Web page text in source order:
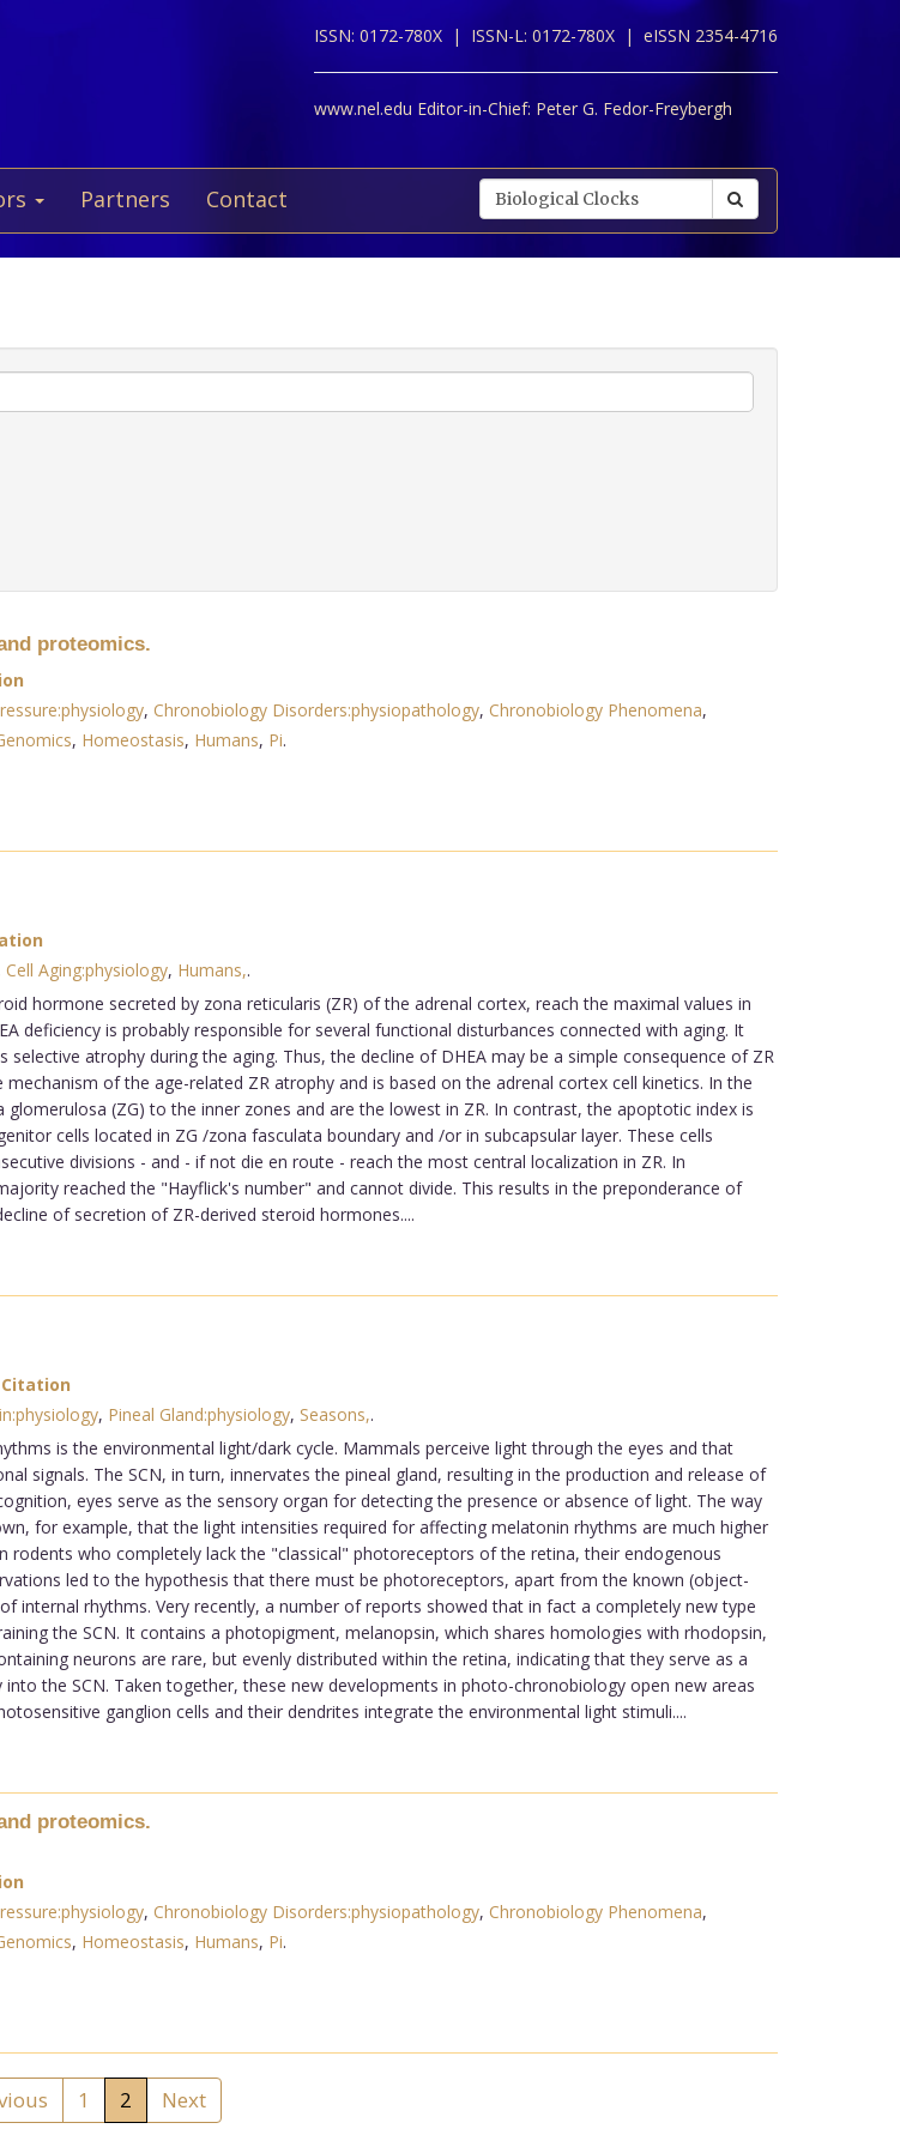
ISSN: 0172-780X | ISSN-L: 0172-780X | eISSN 2354-4716
www.nel.edu Editor-in-Chief: Peter G. Fedor-Freybergh
Partners Contact
proteomics.
, Chronobiology Disorders:physiopathology, Chronobiology Phenomena,
, Homeostasis, Humans, Pi.
Cell Aging:physiology, Humans,.
hormone secreted by zona reticularis (ZR) of the adrenal cortex, reach the maximal values in
deficiency is probably responsible for several functional disturbances connected with aging. It
atrophy during the aging. Thus, the decline of DHEA may be a simple consequence of ZR
of the age-related ZR atrophy and is based on the adrenal cortex cell kinetics. In the
(ZG) to the inner zones and are the lowest in ZR. In contrast, the apoptotic index is
cells located in ZG /zona fasculata boundary and /or in subcapsular layer. These cells
divisions - and - if not die en route - reach the most central localization in ZR. In
reached the "Hayflick's number" and cannot divide. This results in the preponderance of
of secretion of ZR-derived steroid hormones....
Citation
, Pineal Gland:physiology, Seasons,.
is the environmental light/dark cycle. Mammals perceive light through the eyes and that
signals. The SCN, in turn, innervates the pineal gland, resulting in the production and release of
eyes serve as the sensory organ for detecting the presence or absence of light. The way
for example, that the light intensities required for affecting melatonin rhythms are much higher
who completely lack the "classical" photoreceptors of the retina, their endogenous
led to the hypothesis that there must be photoreceptors, apart from the known (object-
rhythms. Very recently, a number of reports showed that in fact a completely new type
the SCN. It contains a photopigment, melanopsin, which shares homologies with rhodopsin,
neurons are rare, but evenly distributed within the retina, indicating that they serve as a
the SCN. Taken together, these new developments in photo-chronobiology open new areas
ganglion cells and their dendrites integrate the environmental light stimuli....
proteomics.
, Chronobiology Disorders:physiopathology, Chronobiology Phenomena,
, Homeostasis, Humans, Pi.
1 2 Next